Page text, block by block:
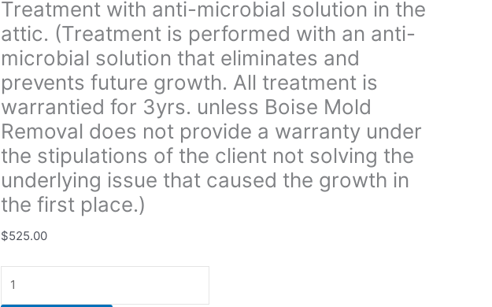
Treatment with anti-microbial solution in the
attic. (Treatment is performed with an anti-
microbial solution that eliminates and
prevents future growth. All treatment is
warrantied for 3yrs. unless Boise Mold
Removal does not provide a warranty under
the stipulations of the client not solving the
underlying issue that caused the growth in
the first place.)
$525.00
prevents
future
growth.
treatment
is
warrantied
for
3yrs.
unless
Boise
Removal
not